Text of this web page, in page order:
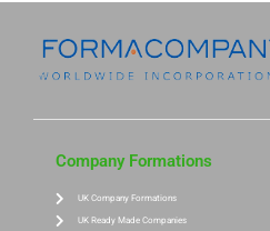
Company Formations
UK Company Formations
UK Ready Made Companies